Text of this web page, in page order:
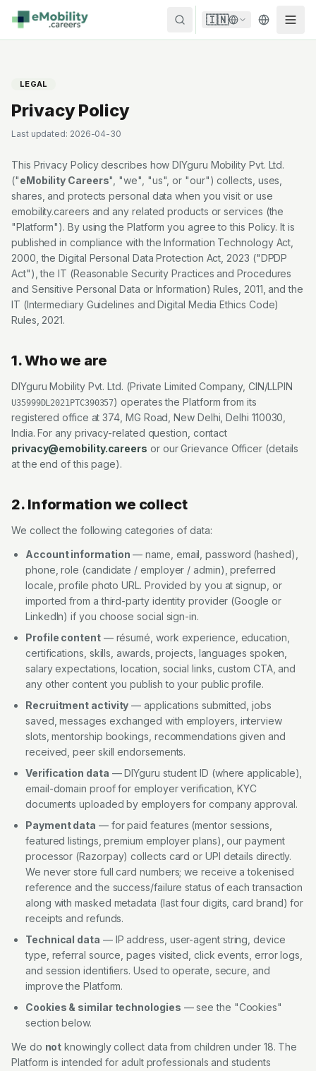
Skip to content
🇮🇳
LEGAL
Privacy Policy
Last updated: 2026-04-30
This Privacy Policy describes howDIYguru Mobility Pvt. Ltd.
("eMobility Careers", "we", "us", or "our") collects, uses,
shares, and protects personal data when you visit or use
emobility.careers and any related products or services (the
"Platform"). By using the Platform you agree to this Policy. It is
published in compliance with the Information Technology Act,
2000, the Digital Personal Data Protection Act, 2023 ("DPDP
Act"), the IT (Reasonable Security Practices and Procedures
and Sensitive Personal Data or Information) Rules, 2011, and the
IT (Intermediary Guidelines and Digital Media Ethics Code)
Rules, 2021.
1. Who we are
DIYguru Mobility Pvt. Ltd. (Private Limited Company, CIN/LLPIN
U35999DL2021PTC390357) operates the Platform from its
registered office at374, MG Road, New Delhi, Delhi 110030,
India. For any privacy-related question, contact
privacy@emobility.careers or our Grievance Officer (details
at the end of this page).
2. Information we collect
We collect the following categories of data:
Account information — name, email, password (hashed),
phone, role (candidate / employer / admin), preferred
locale, profile photo URL. Provided by you at signup, or
imported from a third-party identity provider (Google or
LinkedIn) if you choose social sign-in.
Profile content— résumé, work experience, education,
certifications, skills, awards, projects, languages spoken,
salary expectations, location, social links, custom CTA, and
any other content you publish to your public profile.
Recruitment activity — applications submitted, jobs
saved, messages exchanged with employers, interview
slots, mentorship bookings, recommendations given and
received, peer skill endorsements.
Verification data — DIYguru student ID (where applicable),
email-domain proof for employer verification, KYC
documents uploaded by employers for company approval.
Payment data — for paid features (mentor sessions,
featured listings, premium employer plans), our payment
processor (Razorpay) collects card or UPI details directly.
We never store full card numbers; we receive a tokenised
reference and the success/failure status of each transaction
along with masked metadata (last four digits, card brand) for
receipts and refunds.
Technical data — IP address, user-agent string, device
type, referral source, pages visited, click events, error logs,
and session identifiers. Used to operate, secure, and
improve the Platform.
Cookies & similar technologies — see the "Cookies"
section below.
We do not knowingly collect data from children under 18. The
Platform is intended for adult professionals and students